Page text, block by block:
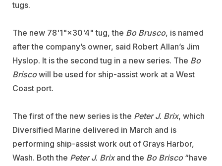
tugs.
The new 78'1"×30'4" tug, the Bo Brusco, is named
after the company’s owner, said Robert Allan’s Jim
Hyslop. It is the second tug in a new series. The Bo
Briscowill be used for ship-assist work at a West
Coast port.
The first of the new series is the Peter J. Brix, which
Diversified Marine delivered in March and is
performing ship-assist work out of Grays Harbor,
Wash. Both the Peter J. Brixand the Bo Brisco“have